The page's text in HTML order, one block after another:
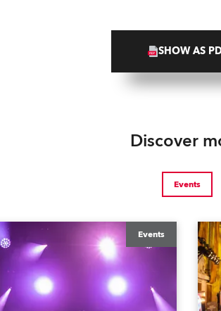
SHOW AS
Discover
Events
Events